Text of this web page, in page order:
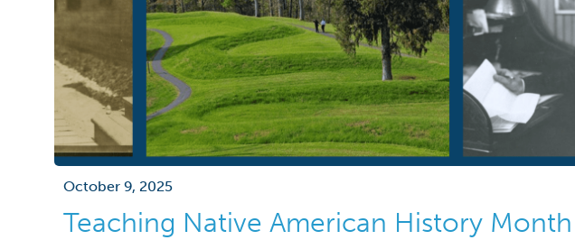
October 9, 2025
Teaching Native American History Month